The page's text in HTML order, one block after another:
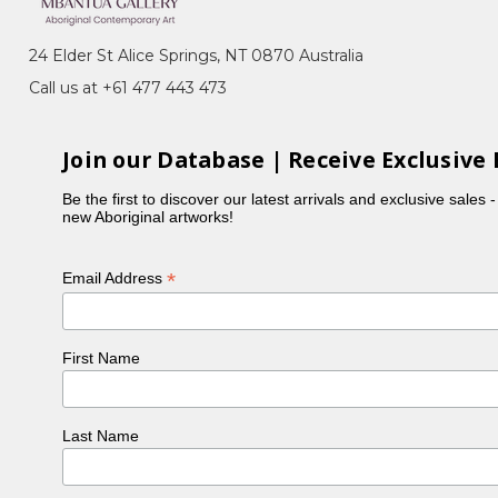
Tree), Awelye (Women's Ceremony),
her art career with the batik movement at
such as Mountain Devil Lizard and Green Bean.
Myrtle Petyarre, Violet Petyarre and Jean
24 Elder St Alice Springs, NT 0870 Australia
Call us at +61 477 443 473
Join our Database | Receive Exclusive
Be the first to discover our latest arrivals and exclusive sales
new Aboriginal artworks!
Email Address*
First Name
Last Name